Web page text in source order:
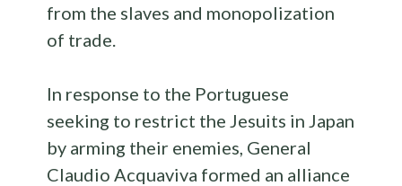
from the slaves and monopolization
of trade.
In response to the Portuguese
seeking to restrict the Jesuits in Japan
by arming their enemies, General
Claudio Acquaviva formed an alliance